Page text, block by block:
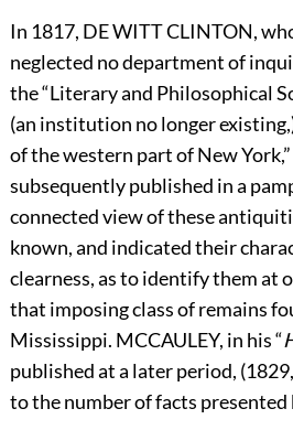
In 1817, DEWITTCLINTON,
neglected no department of
the “Literary and Philosophical
(an institution no longer
of the western part of New
subsequently published in a
connected view of these
known, and indicated their
clearness, as to identify them at
that imposing class of remains
Mississippi. MCCAULEY, in his “
published at a later period,
to the number of facts presented